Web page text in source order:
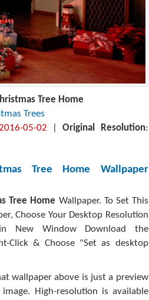
Tree Home
Trees
05-02 |Original Resolution:
Tree Home Wallpaper
Tree Home Wallpaper. To Set This
Choose Your Desktop Resolution
New Window Download the
Click & Choose "Set as desktop
wallpaper above is just a preview
High-resolution is available